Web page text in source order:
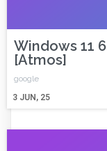
Windows 11
[Atmos]
3 JUN, 25
google